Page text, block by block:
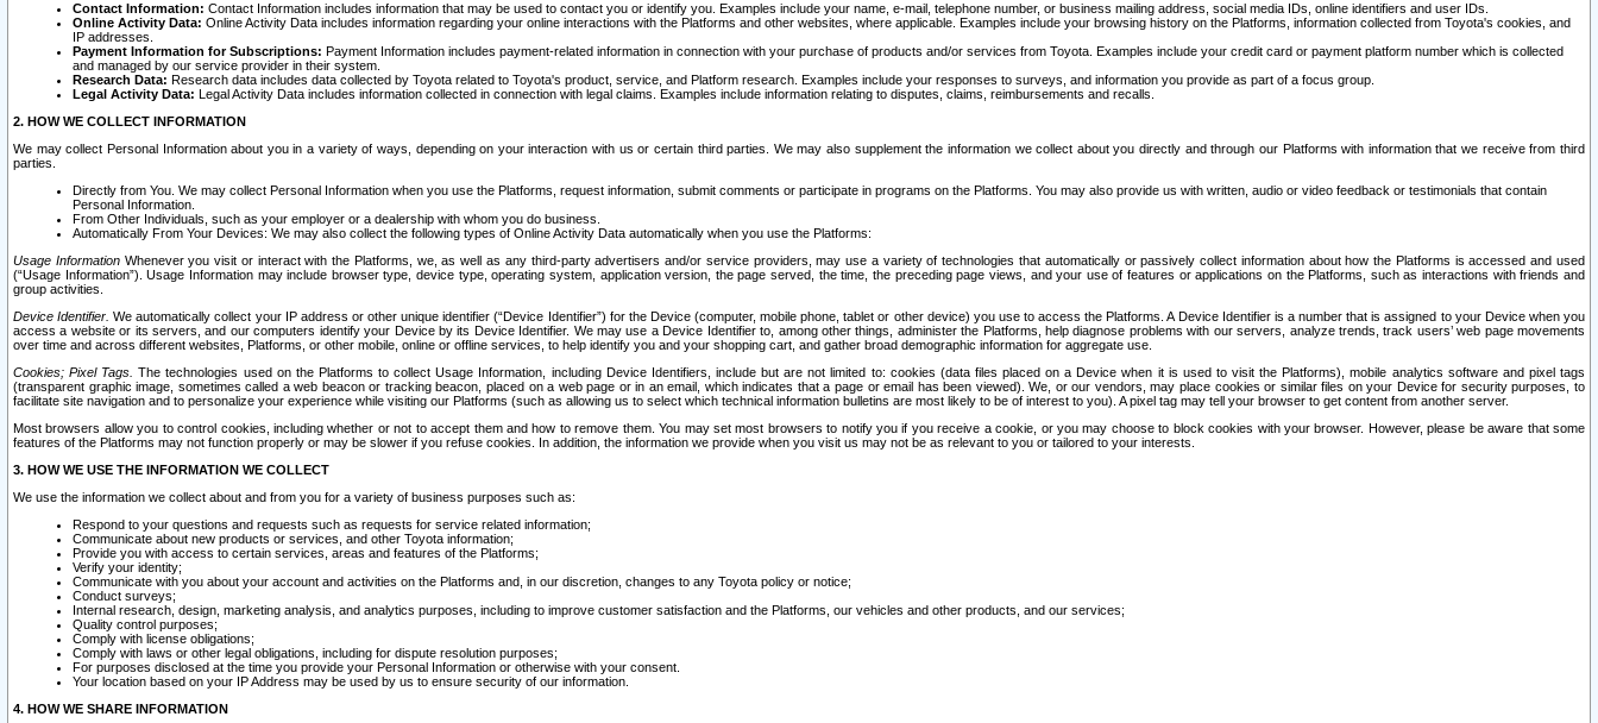
Contact Information: Contact Information includes information that may be used to contact you or identify you. Examples include your name, e-mail, telephone number, or business mailing address, social media IDs, online identifiers and user IDs.
Online Activity Data: Online Activity Data includes information regarding your online interactions with the Platforms and other websites, where applicable. Examples include your browsing history on the Platforms, information collected from Toyota's cookies, and
IP addresses.
Payment Information for Subscriptions: Payment Information includes payment-related information in connection with your purchase of products and/or services from Toyota. Examples include your credit card or payment platform number which is collected
and managed by our service provider in their system.
Research Data: Research data includes data collected by Toyota related to Toyota's product, service, and Platform research. Examples include your responses to surveys, and information you provide as part of a focus group.
Legal Activity Data: Legal Activity Data includes information collected in connection with legal claims. Examples include information relating to disputes, claims, reimbursements and recalls.
2. HOW WE COLLECT INFORMATION
We may collect Personal Information about you in a variety of ways, depending on your interaction with us or certain third parties. We may also supplement the information we collect about you directly and through our Platforms with information that we receive from third
parties.
Directly from You. We may collect Personal Information when you use the Platforms, request information, submit comments or participate in programs on the Platforms. You may also provide us with written, audio or video feedback or testimonials that contain
Personal Information.
From Other Individuals, such as your employer or a dealership with whom you do business.
Automatically From Your Devices: We may also collect the following types of Online Activity Data automatically when you use the Platforms:
Usage InformationWhenever you visit or interact with the Platforms, we, as well as any third-party advertisers and/or service providers, may use a variety of technologies that automatically or passively collect information about how the Platforms is accessed and used
(“Usage Information”). Usage Information may include browser type, device type, operating system, application version, the page served, the time, the preceding page views, and your use of features or applications on the Platforms, such as interactions with friends and
group activities.
Device Identifier. We automatically collect your IP address or other unique identifier (“Device Identifier”) for the Device (computer, mobile phone, tablet or other device) you use to access the Platforms. A Device Identifier is a number that is assigned to your Device when you
access a website or its servers, and our computers identify your Device by its Device Identifier. We may use a Device Identifier to, among other things, administer the Platforms, help diagnose problems with our servers, analyze trends, track users’ web page movements
over time and across different websites, Platforms, or other mobile, online or offline services, to help identify you and your shopping cart, and gather broad demographic information for aggregate use.
Cookies; Pixel Tags. The technologies used on the Platforms to collect Usage Information, including Device Identifiers, include but are not limited to: cookies (data files placed on a Device when it is used to visit the Platforms), mobile analytics software and pixel tags
(transparent graphic image, sometimes called a web beacon or tracking beacon, placed on a web page or in an email, which indicates that a page or email has been viewed). We, or our vendors, may place cookies or similar files on your Device for security purposes, to
facilitate site navigation and to personalize your experience while visiting our Platforms (such as allowing us to select which technical information bulletins are most likely to be of interest to you). A pixel tag may tell your browser to get content from another server.
Most browsers allow you to control cookies, including whether or not to accept them and how to remove them. You may set most browsers to notify you if you receive a cookie, or you may choose to block cookies with your browser. However, please be aware that some
features of the Platforms may not function properly or may be slower if you refuse cookies. In addition, the information we provide when you visit us may not be as relevant to you or tailored to your interests.
3. HOW WE USE THE INFORMATION WE COLLECT
We use the information we collect about and from you for a variety of business purposes such as:
Respond to your questions and requests such as requests for service related information;
Communicate about new products or services, and other Toyota information;
Provide you with access to certain services, areas and features of the Platforms;
Verify your identity;
Communicate with you about your account and activities on the Platforms and, in our discretion, changes to any Toyota policy or notice;
Conduct surveys;
Internal research, design, marketing analysis, and analytics purposes, including to improve customer satisfaction and the Platforms, our vehicles and other products, and our services;
Quality control purposes;
Comply with license obligations;
Comply with laws or other legal obligations, including for dispute resolution purposes;
For purposes disclosed at the time you provide your Personal Information or otherwise with your consent.
Your location based on your IP Address may be used by us to ensure security of our information.
4. HOW WE SHARE INFORMATION